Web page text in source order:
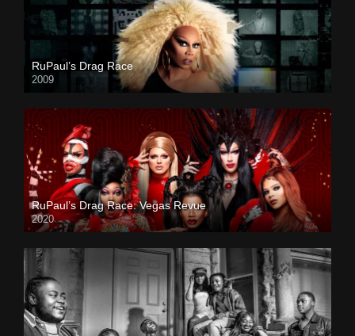
RuPaul’s Drag Race
2009
RuPaul’s Drag Race: Vegas Revue
2020